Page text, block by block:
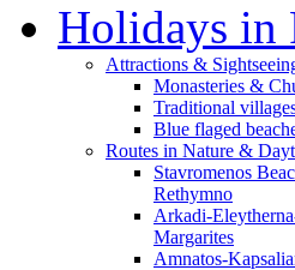
Holidays in
Attractions &
Monasteries &
Traditional
Blue flaged
Routes in Nature &
Stavromenos
Rethymno
Arkadi-
Margarites
Amnatos-